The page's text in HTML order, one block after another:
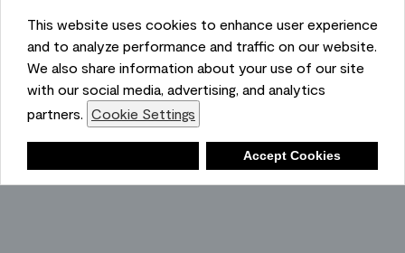
This website uses cookies to enhance user experience
and to analyze performance and traffic on our website.
We also share information about your use of our site
with our social media, advertising, and analytics
partners. Cookie Settings
Accept Cookies
Shopping List